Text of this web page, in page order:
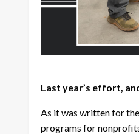
Last year’s effort,
As it was written for
programs for